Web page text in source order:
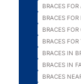
BRACES
BRACES
BRACES
BRACES FOR
BRACES IN
BRACES IN
BRACES